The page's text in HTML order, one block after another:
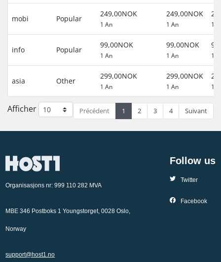
mobi Popular
249,00NOK
1 An
249,00NOK
1 An 1
info Popular
99,00NOK
1 An
99,00NOK
1 An 1
asia Other
299,00NOK
1 An
299,00NOK
1 An 1
Précédent 1 2 3 4 Suivant
Afficher
Organisasjons nr: 999 110 282 MVA
MBE 346 Postboks 1 Youngstorget, 0028 Oslo,
Norway
support@host1.no
Follow us
Twitter
Facebook